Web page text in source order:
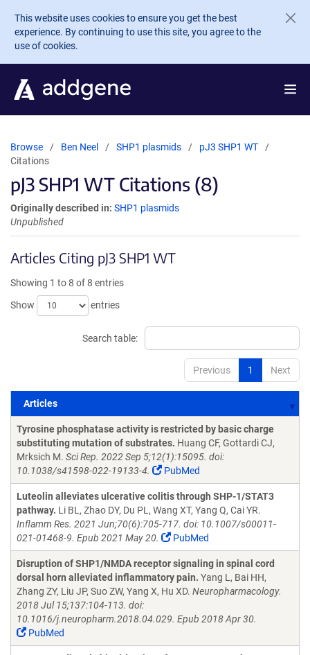
Skip to main content
This website uses cookies to ensure you get the best
experience. By continuing to use this site, you agree to the
use of cookies.
Browse Ben Neel SHP1 plasmids
pJ3 SHP1 WT
Citations
pJ3 SHP1 WT Citations (8)
Originally described in: SHP1 plasmids
Unpublished
Articles Citing pJ3 SHP1 WT
Showing 1 to 8 of 8 entries
Show
entries
Search table:
Previous 1 Next
Articles
Articles
Tyrosine phosphatase activity is restricted by basic charge
substituting mutation of substrates. Huang CF, Gottardi CJ,
Mrksich M. Sci Rep. 2022 Sep 5;12(1):15095. doi:
10.1038/s41598-022-19133-4.
PubMed
Luteolin alleviates ulcerative colitis through SHP-1/STAT3
pathway. Li BL, Zhao DY, Du PL, Wang XT, Yang Q, Cai YR.
Inflamm Res. 2021 Jun;70(6):705-717. doi: 10.1007/s00011-
021-01468-9. Epub 2021 May 20.
PubMed
Disruption of SHP1/NMDA receptor signaling in spinal cord
dorsal horn alleviated inflammatory pain. Yang L, Bai HH,
Zhang ZY, Liu JP, Suo ZW, Yang X, Hu XD. Neuropharmacology.
2018 Jul 15;137:104-113. doi:
10.1016/j.neuropharm.2018.04.029. Epub 2018 Apr 30.
PubMed